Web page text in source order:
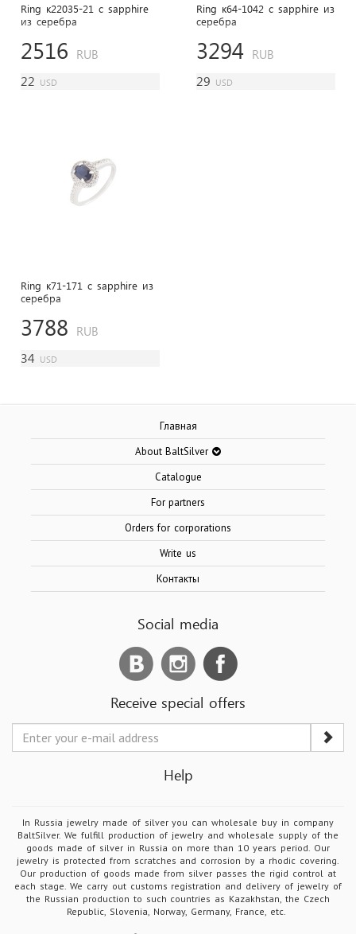
Ring к22035-21 с sapphire
из cеребра
2516 RUB
22 USD
Ring к64-1042 с sapphire из
cеребра
3294 RUB
29 USD
Ring к71-171 с sapphire из
cеребра
3788 RUB
34 USD
Главная
About BaltSilver
Catalogue
For partners
Orders for corporations
Write us
Контакты
Social media
Receive special offers
Help
In Russia jewelry made of silver you can wholesale buy in company
BaltSilver. We fulfill production of jewelry and wholesale supply of the
goods made of silver in Russia on more than 10 years period. Our
jewelry is protected from scratches and corrosion by a rhodic covering.
Our production of goods made from silver passes the rigid control at
each stage. We carry out customs registration and delivery of jewelry of
the Russian production to such countries as Kazakhstan, the Czech
Republic, Slovenia, Norway, Germany, France, etc.